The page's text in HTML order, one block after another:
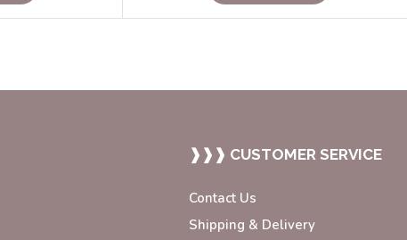
❱❱❱ CUSTOMER SERVICE
Contact Us
Shipping & Delivery